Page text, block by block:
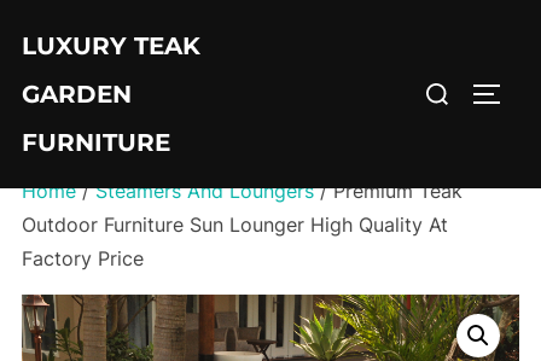
content
LUXURY TEAK
GARDEN
FURNITURE
Search
Home/Steamers And Loungers/ Premium Teak
Outdoor Furniture Sun Lounger High Quality At
Factory Price